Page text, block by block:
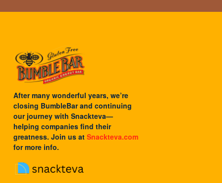
After many wonderful years, we’re
closing BumbleBar and continuing
our journey with Snackteva—
helping companies find their
greatness. Join us at Snackteva.com
for more info.